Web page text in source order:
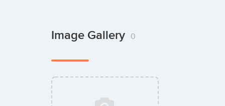
Image Gallery 0